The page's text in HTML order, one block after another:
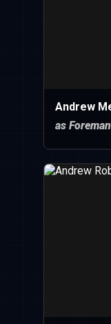
Andrew
as Foreman